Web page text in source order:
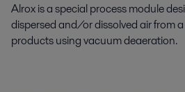
Alrox is a special process module
dispersed and/or dissolved air from
products using vacuum deaeration.